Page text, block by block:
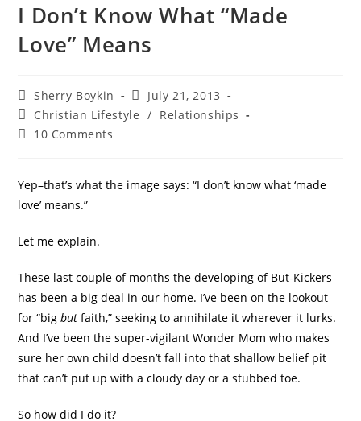
I Don’t Know What “Made
Love” Means
Sherry Boykin
July 21, 2013
Christian Lifestyle / Relationships
10 Comments
Yep–that’s what the image says: “I don’t know what ‘made
love’ means.”
Let me explain.
These last couple of months the developing of But-Kickers
has been a big deal in our home. I’ve been on the lookout
for “bigbutfaith,” seeking to annihilate it wherever it lurks.
And I’ve been the super-vigilant Wonder Mom who makes
sure her own child doesn’t fall into that shallow belief pit
that can’t put up with a cloudy day or a stubbed toe.
So how did I do it?